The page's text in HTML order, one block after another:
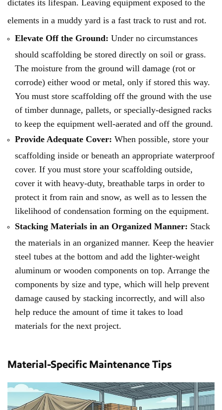
dictates its lifespan. Leaving equipment exposed to the
elements in a muddy yard is a fast track to rust and rot.
Elevate Off the Ground: Under no circumstances
should scaffolding be stored directly on soil or grass.
The moisture from the ground will damage (rot or
corrode) either wood or metal, only if stored this way.
You must store scaffolding off the ground with the use
of timber dunnage, pallets, or specially-designed racks
to keep the equipment well-aerated and off the ground.
Provide Adequate Cover: When possible, store your
scaffolding inside or beneath an appropriate waterproof
cover. If you must store your scaffolding outside,
cover it with heavy-duty, breathable tarps in order to
protect it from rain and snow, as well as to lessen the
likelihood of condensation forming on the equipment.
Stacking Materials in an Organized Manner: Stack
the materials in an organized manner. Keep the heavier
steel tubes at the bottom and add the lighter-weight
aluminum or wooden components on top. Arrange the
components by size and type, which will help prevent
damage caused by stacking incorrectly, and will also
help reduce the amount of time it takes to load
materials for the next project.
Material-Specific Maintenance Tips